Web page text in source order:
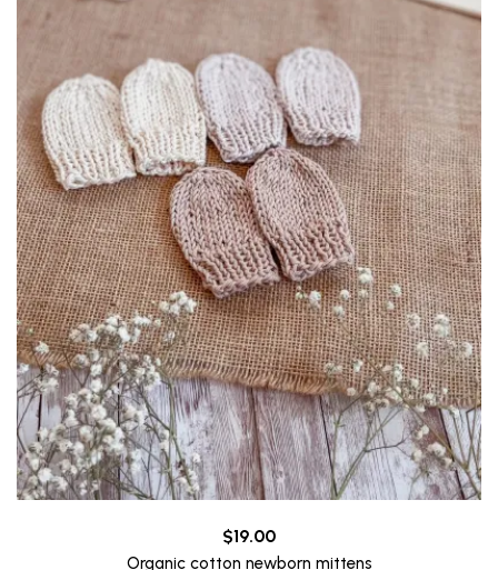
$19.00
Organic cotton newborn mittens